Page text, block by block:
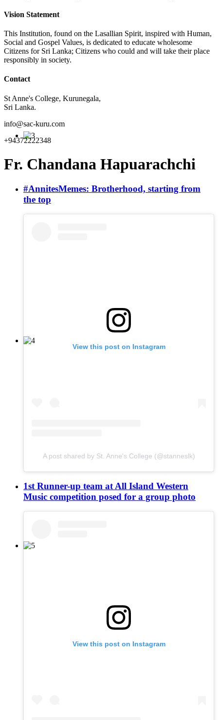
Vision Statement
This Institution, found on the Lasallian Spirit, inspired with Human,
Social and Gospel Values, is dedicated to educate wholesome
Citizens for Sri Lanka; Citizens who could and will take their place
responsibly in society.
Contact
St Anne's College, Kurunegala,
Sri Lanka.
info@sac-kuru.com
+94372222348
Fr. Chandana Hapuarachchi
#AnnitesMemes: Brotherhood, starting from
the top
View this post on Instagram
A post shared by St. Anne's College (@stanneslk)
1st Runner-up team at All Island Western
Music competition posed for a group photo
View this post on Instagram